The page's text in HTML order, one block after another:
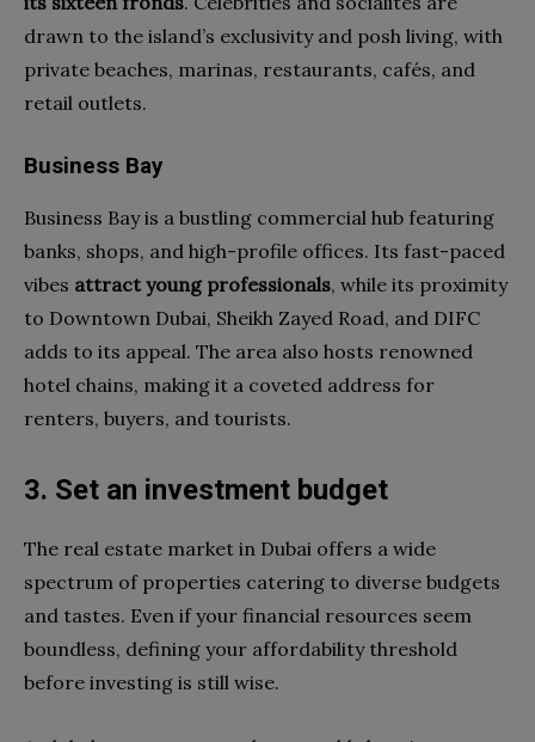
drawn to the island’s exclusivity and posh living, with
private beaches, marinas, restaurants, cafés, and
retail outlets.
Business Bay
Business Bay is a bustling commercial hub featuring
banks, shops, and high-profile offices. Its fast-paced
vibes attract young professionals, while its proximity
to Downtown Dubai, Sheikh Zayed Road, and DIFC
adds to its appeal. The area also hosts renowned
hotel chains, making it a coveted address for
renters, buyers, and tourists.
3. Set an investment budget
The real estate market in Dubai offers a wide
spectrum of properties catering to diverse budgets
and tastes. Even if your financial resources seem
boundless, defining your affordability threshold
before investing is still wise.